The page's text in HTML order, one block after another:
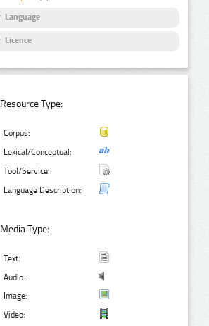
Language
Licence
Resource Type:
Corpus:
Lexical/Conceptual:
Tool/Service:
Language Description:
Media Type:
Text:
Audio:
Image:
Video: